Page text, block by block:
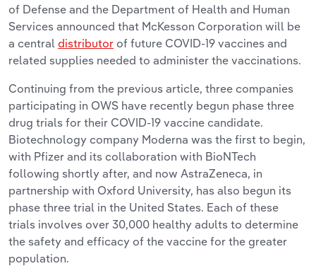
of Defense and the Department of Health and Human
Services announced that McKesson Corporation will be
a central distributor of future COVID-19 vaccines and
related supplies needed to administer the vaccinations.
Continuing from the previous article, three companies
participating in OWS have recently begun phase three
drug trials for their COVID-19 vaccine candidate.
Biotechnology company Moderna was the first to begin,
with Pfizer and its collaboration with BioNTech
following shortly after, and now AstraZeneca, in
partnership with Oxford University, has also begun its
phase three trial in the United States. Each of these
trials involves over 30,000 healthy adults to determine
the safety and efficacy of the vaccine for the greater
population.